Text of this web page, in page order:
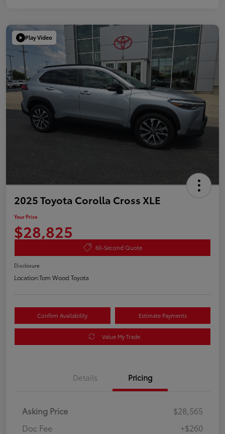
Play Video
2025 Toyota Corolla Cross XLE
Your Price
$28,825
60-Second Quote
Disclosure
Location:Tom Wood Toyota
Confirm Availability Estimate Payments
Value My Trade
Details Pricing
Asking Price
$28,565
Doc Fee
+$260